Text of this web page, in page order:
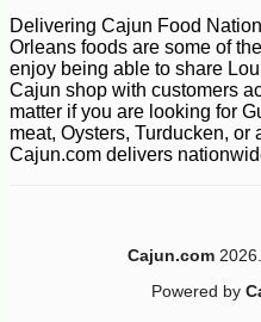
$ 3 60 -10%
Delivering Cajun Food
Orleans foods are some of
enjoy being able to share
Cajun shop with customers
matter if you are looking for
meat, Oysters, Turducken, or
Cajun.com delivers
Cajun.com
Powered by